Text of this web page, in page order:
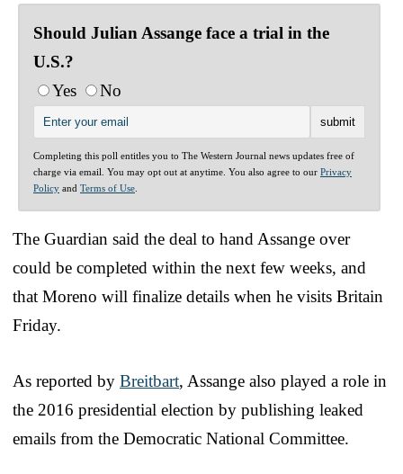
Should Julian Assange face a trial in the
U.S.?
Yes
No
Completing this poll entitles you to The Western Journal news updates free of
charge via email. You may opt out at anytime. You also agree to our Privacy
Policy and Terms of Use
The Guardian said the deal to hand Assange over
could be completed within the next few weeks, and
that Moreno will finalize details when he visits Britain
Friday.
As reported by Breitbart, Assange also played a role in
the 2016 presidential election by publishing leaked
emails from the Democratic National Committee.